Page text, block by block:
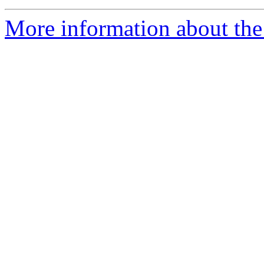
More information about